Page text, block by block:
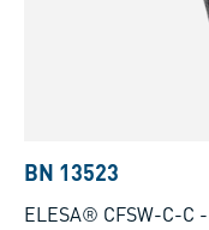
BN 13523
ELESA® CFSW-C-C -